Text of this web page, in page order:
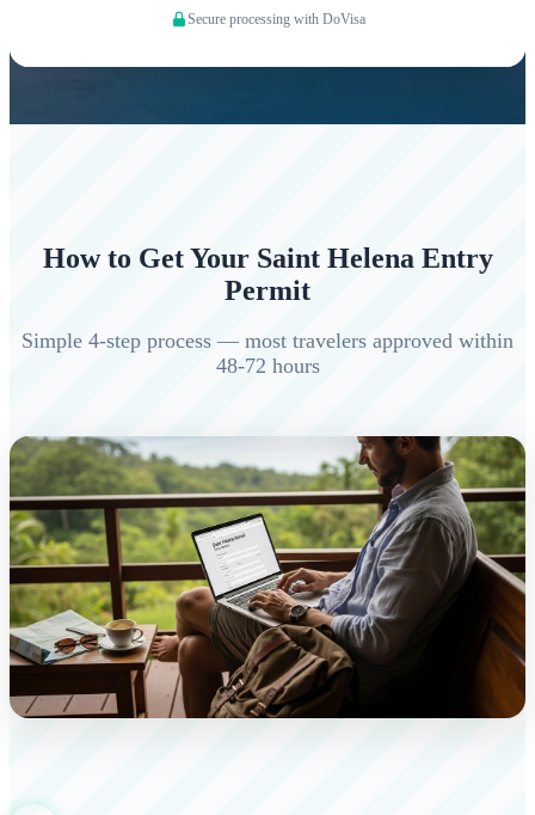
Secure processing with DoVisa
How to Get Your Saint Helena Entry
Permit
Simple 4-step process — most travelers approved within
48-72 hours